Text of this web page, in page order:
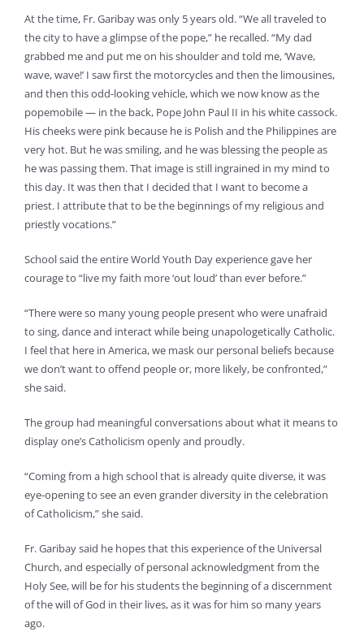
At the time, Fr. Garibay was only 5 years old. “We all traveled to
the city to have a glimpse of the pope,” he recalled. “My dad
grabbed me and put me on his shoulder and told me, ‘Wave,
wave, wave!’ I saw first the motorcycles and then the limousines,
and then this odd-looking vehicle, which we now know as the
popemobile — in the back, Pope John Paul II in his white cassock.
His cheeks were pink because he is Polish and the Philippines are
very hot. But he was smiling, and he was blessing the people as
he was passing them. That image is still ingrained in my mind to
this day. It was then that I decided that I want to become a
priest. I attribute that to be the beginnings of my religious and
priestly vocations.”
School said the entire World Youth Day experience gave her
courage to “live my faith more ‘out loud’ than ever before.”
“There were so many young people present who were unafraid
to sing, dance and interact while being unapologetically Catholic.
I feel that here in America, we mask our personal beliefs because
we don’t want to offend people or, more likely, be confronted,”
she said.
The group had meaningful conversations about what it means to
display one’s Catholicism openly and proudly.
“Coming from a high school that is already quite diverse, it was
eye-opening to see an even grander diversity in the celebration
of Catholicism,” she said.
Fr. Garibay said he hopes that this experience of the Universal
Church, and especially of personal acknowledgment from the
Holy See, will be for his students the beginning of a discernment
of the will of God in their lives, as it was for him so many years
ago.